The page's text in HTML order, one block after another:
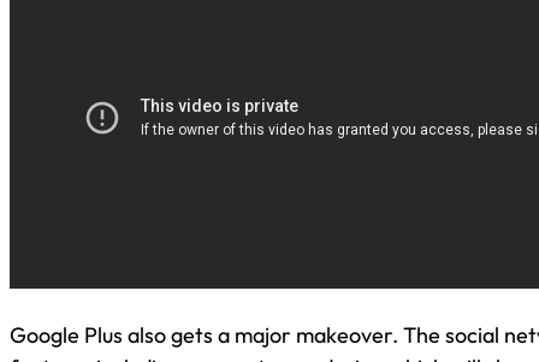
Google Plus also gets a major makeover. The social